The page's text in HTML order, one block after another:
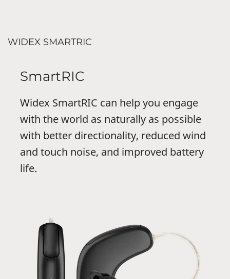
WIDEX SMARTRIC
SmartRIC
Widex SmartRIC can help you engage
with the world as naturally as possible
with better directionality, reduced wind
and touch noise, and improved battery
life.